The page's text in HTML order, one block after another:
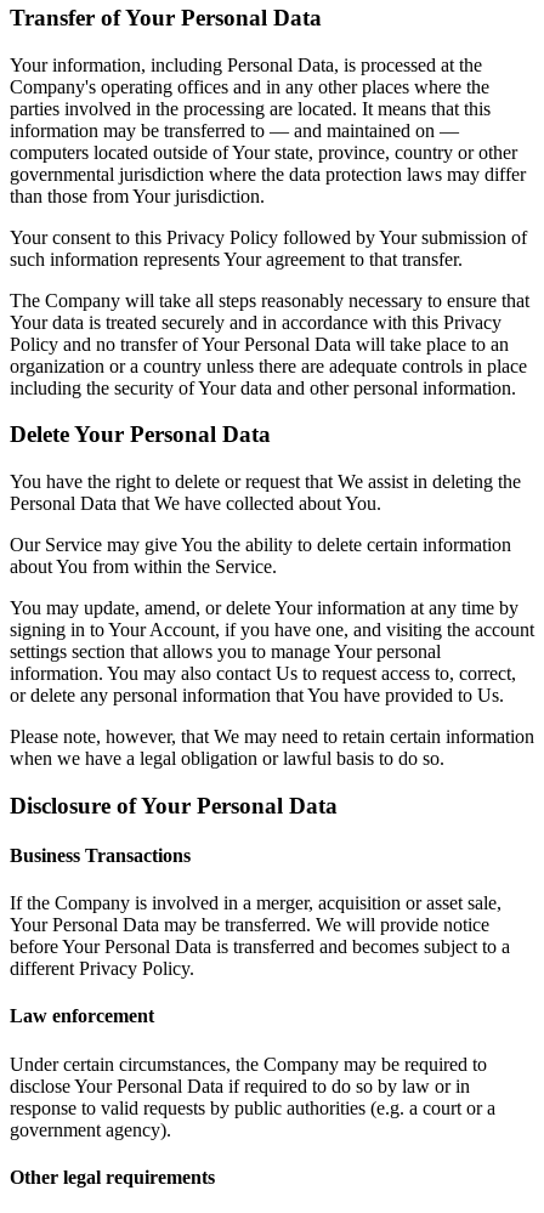
Transfer of Your Personal Data
Your information, including Personal Data, is processed at the
Company's operating offices and in any other places where the
parties involved in the processing are located. It means that this
information may be transferred to — and maintained on —
computers located outside of Your state, province, country or other
governmental jurisdiction where the data protection laws may differ
than those from Your jurisdiction.
Your consent to this Privacy Policy followed by Your submission of
such information represents Your agreement to that transfer.
The Company will take all steps reasonably necessary to ensure that
Your data is treated securely and in accordance with this Privacy
Policy and no transfer of Your Personal Data will take place to an
organization or a country unless there are adequate controls in place
including the security of Your data and other personal information.
Delete Your Personal Data
You have the right to delete or request that We assist in deleting the
Personal Data that We have collected about You.
Our Service may give You the ability to delete certain information
about You from within the Service.
You may update, amend, or delete Your information at any time by
signing in to Your Account, if you have one, and visiting the account
settings section that allows you to manage Your personal
information. You may also contact Us to request access to, correct,
or delete any personal information that You have provided to Us.
Please note, however, that We may need to retain certain information
when we have a legal obligation or lawful basis to do so.
Disclosure of Your Personal Data
Business Transactions
If the Company is involved in a merger, acquisition or asset sale,
Your Personal Data may be transferred. We will provide notice
before Your Personal Data is transferred and becomes subject to a
different Privacy Policy.
Law enforcement
Under certain circumstances, the Company may be required to
disclose Your Personal Data if required to do so by law or in
response to valid requests by public authorities (e.g. a court or a
government agency).
Other legal requirements